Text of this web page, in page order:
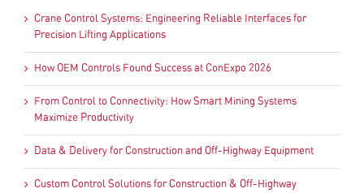
Crane Control Systems: Engineering Reliable Interfaces for
Precision Lifting Applications
How OEM Controls Found Success at ConExpo 2026
From Control to Connectivity: How Smart Mining Systems
Maximize Productivity
Data & Delivery for Construction and Off-Highway Equipment
Custom Control Solutions for Construction & Off-Highway